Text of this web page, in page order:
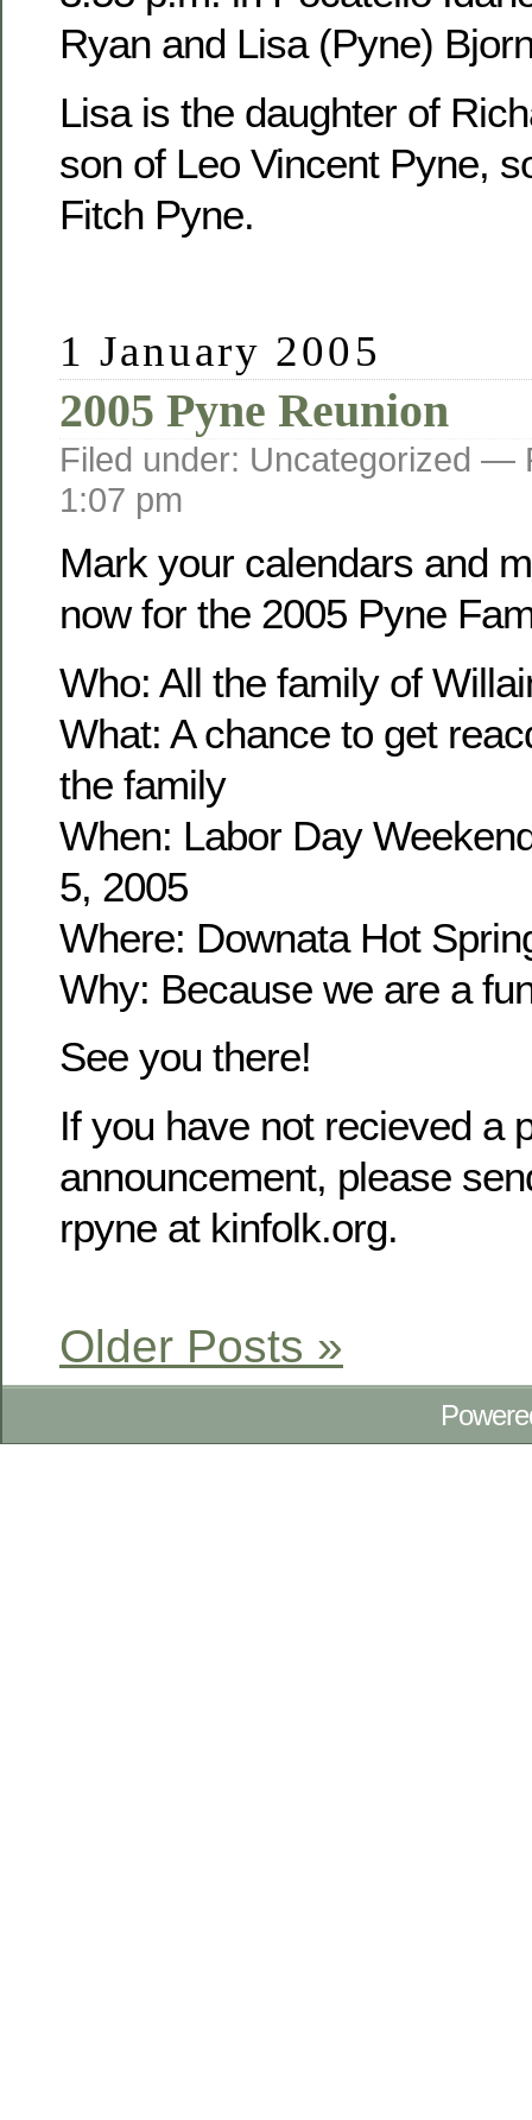
Ryan and Lisa (Pyne)
Lisa is the daughter of
son of Leo Vincent Pyne,
Fitch Pyne.
1 January 2005
2005 Pyne Reunion
Filed under: Uncategorized —
1:07 pm
Mark your calendars and
now for the 2005 Pyne
Who: All the family of
What: A chance to get
the family
When: Labor Day
5, 2005
Where: Downata Hot
Why: Because we are a
See you there!
If you have not recieved a
announcement, please
rpyne at kinfolk.org.
Older Posts »